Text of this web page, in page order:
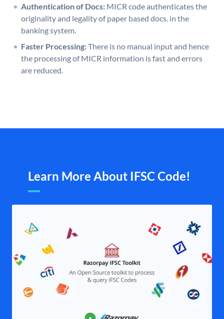
Authentication of Docs: MICR code authenticates the
originality and legality of paper based docs. in the
banking system.
Faster Processing:There is no manual input and hence
the processing of MICR information is fast and errors
are reduced.
Learn More About IFSC Code!